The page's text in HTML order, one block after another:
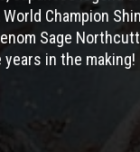
Champion
Sage
in the making!